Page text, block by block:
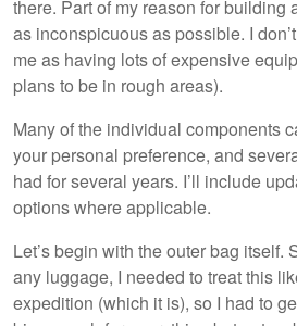
there. Part of my reason for building
as inconspicuous as possible. I
me as having lots of expensive
plans to be in rough areas).
Many of the individual components
your personal preference, and
had for several years. I’ll include
options where applicable.
Let’s begin with the outer bag itself.
any luggage, I needed to treat this
expedition (which it is), so I had to